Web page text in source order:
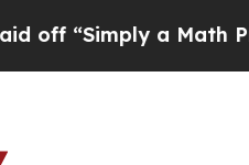
“Simply a Math